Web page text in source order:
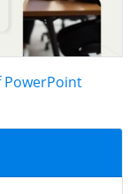
PowerPoint